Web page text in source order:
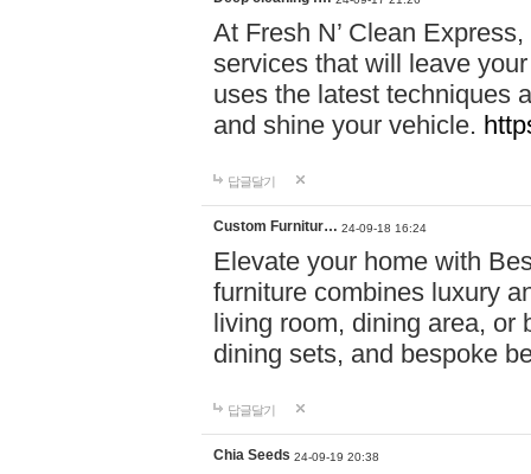
At Fresh N’ Clean
services that will leave
uses the latest techniques
and shine your vehicle.
답글달기
Custom Furnitur… 24-09-18 16:24
Elevate your home with
furniture combines luxury
living room, dining area, or
dining sets, and bespoke
답글달기
Chia Seeds 24-09-19 20:38